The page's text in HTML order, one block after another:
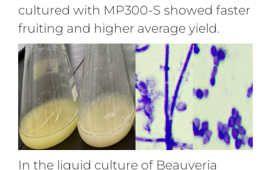
cultured with MP300-S showed faster
fruiting and higher average yield.
In the liquid culture of Beauveria